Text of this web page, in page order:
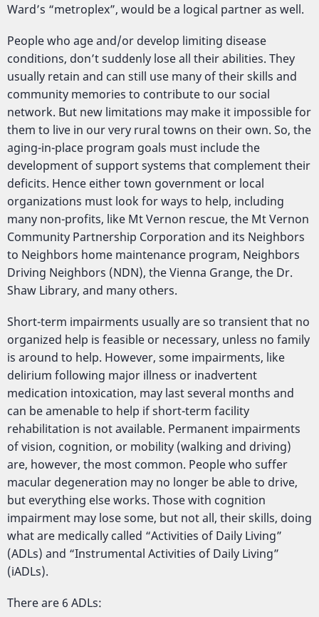
Ward’s “metroplex”, would be a logical partner as well.
People who age and/or develop limiting disease
conditions, don’t suddenly lose all their abilities. They
usually retain and can still use many of their skills and
community memories to contribute to our social
network. But new limitations may make it impossible for
them to live in our very rural towns on their own. So, the
aging-in-place program goals must include the
development of support systems that complement their
deficits. Hence either town government or local
organizations must look for ways to help, including
many non-profits, like Mt Vernon rescue, the Mt Vernon
Community Partnership Corporation and its Neighbors
to Neighbors home maintenance program, Neighbors
Driving Neighbors (NDN), the Vienna Grange, the Dr.
Shaw Library, and many others.
Short-term impairments usually are so transient that no
organized help is feasible or necessary, unless no family
is around to help. However, some impairments, like
delirium following major illness or inadvertent
medication intoxication, may last several months and
can be amenable to help if short-term facility
rehabilitation is not available. Permanent impairments
of vision, cognition, or mobility (walking and driving)
are, however, the most common. People who suffer
macular degeneration may no longer be able to drive,
but everything else works. Those with cognition
impairment may lose some, but not all, their skills, doing
what are medically called “Activities of Daily Living”
(ADLs) and “Instrumental Activities of Daily Living”
(iADLs).
There are 6 ADLs: